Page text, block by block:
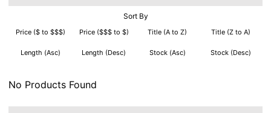
Sort By
Price ($ to $$$) Price ($$$ to $) Title (A to Z) Title (Z to A)
Length (Asc) Length (Desc) Stock (Asc) Stock (Desc)
No Products Found